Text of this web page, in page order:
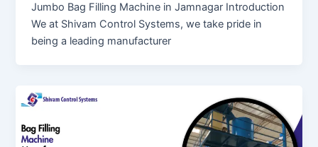
Jumbo Bag Filling Machine in Jamnagar Introduction
We at Shivam Control Systems, we take pride in
being a leading manufacturer